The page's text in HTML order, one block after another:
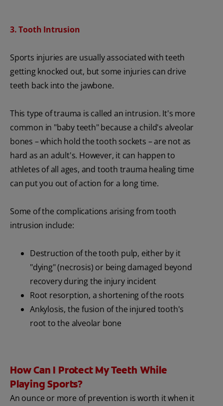
3. Tooth Intrusion
Sports injuries are usually associated with teeth
getting knocked out, but some injuries can drive
teeth back into the jawbone.
This type of trauma is called an intrusion. It's more
common in "baby teeth" because a child's alveolar
bones – which hold the tooth sockets – are not as
hard as an adult's. However, it can happen to
athletes of all ages, and tooth trauma healing time
can put you out of action for a long time.
Some of the complications arising from tooth
intrusion include:
Destruction of the tooth pulp, either by it
"dying" (necrosis) or being damaged beyond
recovery during the injury incident
Root resorption, a shortening of the roots
Ankylosis, the fusion of the injured tooth's
root to the alveolar bone
How Can I Protect My Teeth While
Playing Sports?
An ounce or more of prevention is worth it when it